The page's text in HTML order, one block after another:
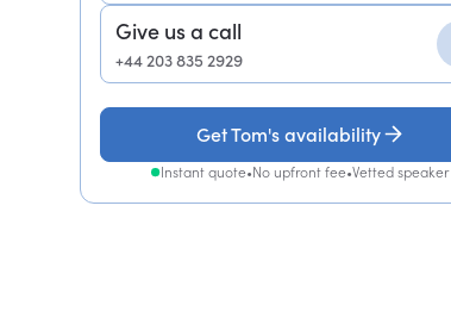
Give us a call
+44 203 835 2929
Get Tom's availability
Instant quote•No upfront fee•Vetted speaker